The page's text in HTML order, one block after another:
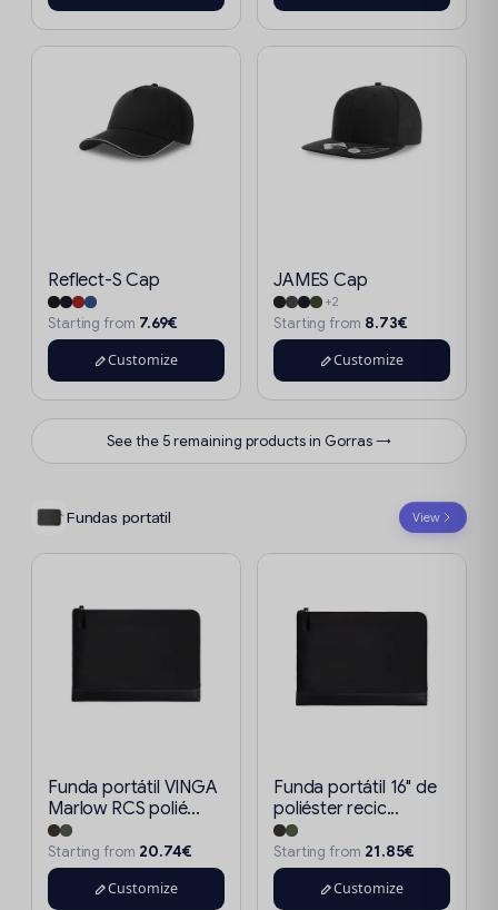
Reflect-S Cap
Starting from 7.69€
Customize
JAMES Cap
+2
Starting from 8.73€
Customize
See the 5 remaining products in Gorras →
Fundas portatil View
Funda portátil VINGA
Marlow RCS polié...
Starting from 20.74€
Customize
Funda portátil 16" de
poliéster recic...
Starting from 21.85€
Customize